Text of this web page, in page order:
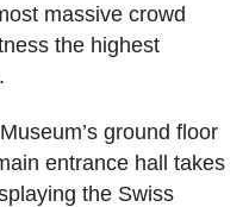
massive crowd
the highest
ground floor
entrance hall takes
the Swiss